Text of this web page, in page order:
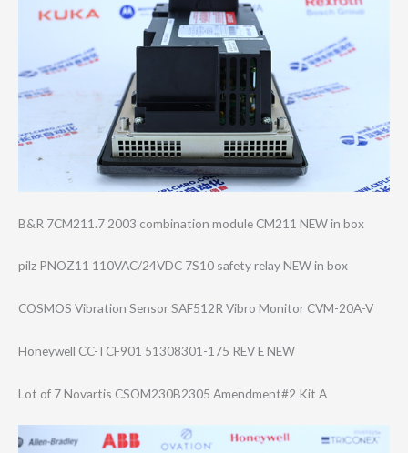
B&R 7CM211.7 2003 combination module CM211 NEW in box
pilz PNOZ11 110VAC/24VDC 7S10 safety relay NEW in box
COSMOS Vibration Sensor SAF512R Vibro Monitor CVM-20A-V
Honeywell CC-TCF901 51308301-175 REV E NEW
Lot of 7 Novartis CSOM230B2305 Amendment#2 Kit A